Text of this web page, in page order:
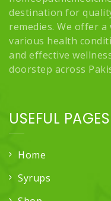
destination for
remedies. We offer
various health
and effective
doorstep across
USEFUL PAGES
Home
Syrups